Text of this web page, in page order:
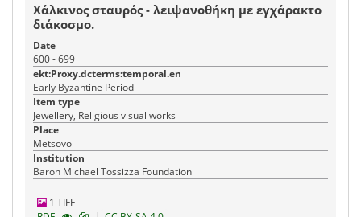
Χάλκινος σταυρός - λειψανοθήκη με εγχάρακτο
διάκοσμο.
Date
600 - 699
ekt:Proxy.dcterms:temporal.en
Early Byzantine Period
Item type
Jewellery, Religious visual works
Place
Metsovo
Institution
Baron Michael Tossizza Foundation
1 TIFF